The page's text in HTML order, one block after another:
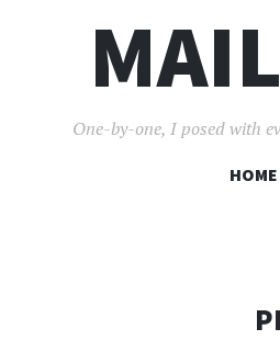
One-by-one, I posed with
HOME